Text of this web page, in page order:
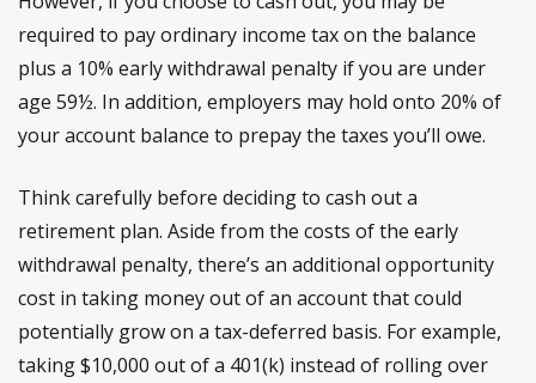
required to pay ordinary income tax on the balance
plus a 10% early withdrawal penalty if you are under
age 59½. In addition, employers may hold onto 20% of
your account balance to prepay the taxes you’ll owe.
Think carefully before deciding to cash out a
retirement plan. Aside from the costs of the early
withdrawal penalty, there’s an additional opportunity
cost in taking money out of an account that could
potentially grow on a tax-deferred basis. For example,
taking $10,000 out of a 401(k) instead of rolling over